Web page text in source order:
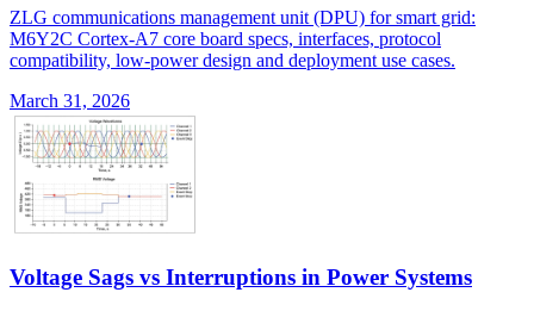
ZLG communications management unit (DPU) for smart grid:
M6Y2C Cortex-A7 core board specs, interfaces, protocol
compatibility, low-power design and deployment use cases.
March 31, 2026
Voltage Sags vs Interruptions in Power Systems